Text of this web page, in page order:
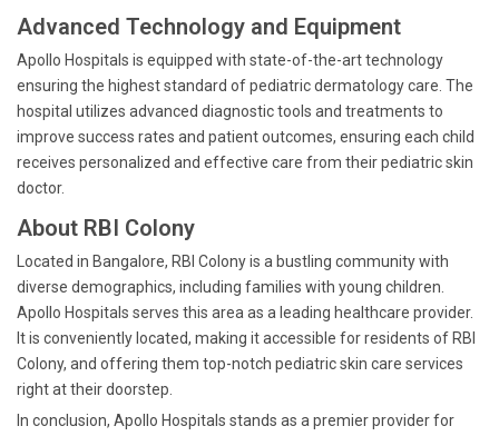
Advanced Technology and Equipment
Apollo Hospitals is equipped with state-of-the-art technology
ensuring the highest standard of pediatric dermatology care. The
hospital utilizes advanced diagnostic tools and treatments to
improve success rates and patient outcomes, ensuring each child
receives personalized and effective care from their pediatric skin
doctor.
About RBI Colony
Located in Bangalore, RBI Colony is a bustling community with
diverse demographics, including families with young children.
Apollo Hospitals serves this area as a leading healthcare provider.
It is conveniently located, making it accessible for residents of RBI
Colony, and offering them top-notch pediatric skin care services
right at their doorstep.
In conclusion, Apollo Hospitals stands as a premier provider for